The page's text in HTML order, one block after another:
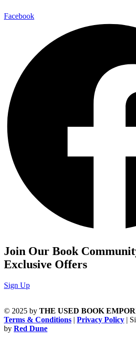
Facebook
Join Our Book
Exclusive Offers
Sign Up
© 2025 by THE USED BOOK
Terms & Conditions | Privacy Policy |
by Red Dune